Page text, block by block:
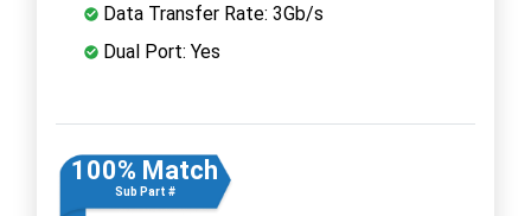
Data Transfer Rate: 3Gb/s
Dual Port: Yes
100% Match
Sub Part #